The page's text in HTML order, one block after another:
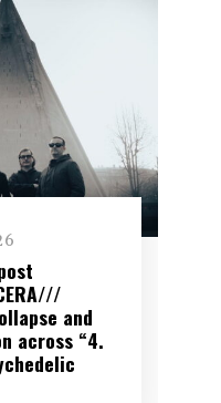
and
across “4.